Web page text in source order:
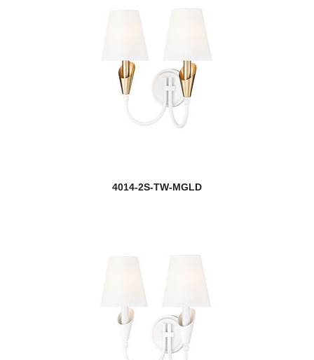
4014-2S-TW-MGLD